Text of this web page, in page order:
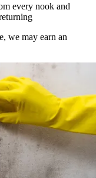
every nook and
we may earn an